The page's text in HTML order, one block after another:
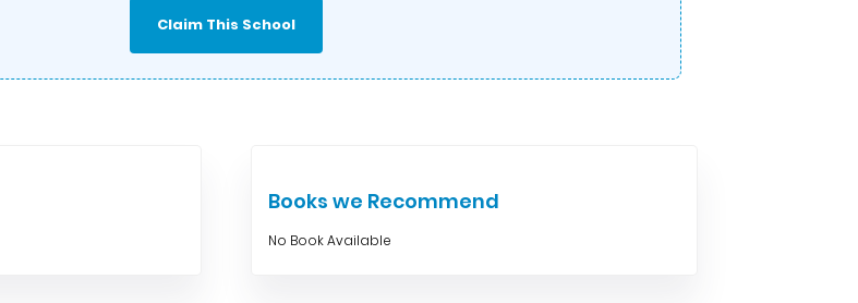
Claim This School
Books we Recommend
No Book Available